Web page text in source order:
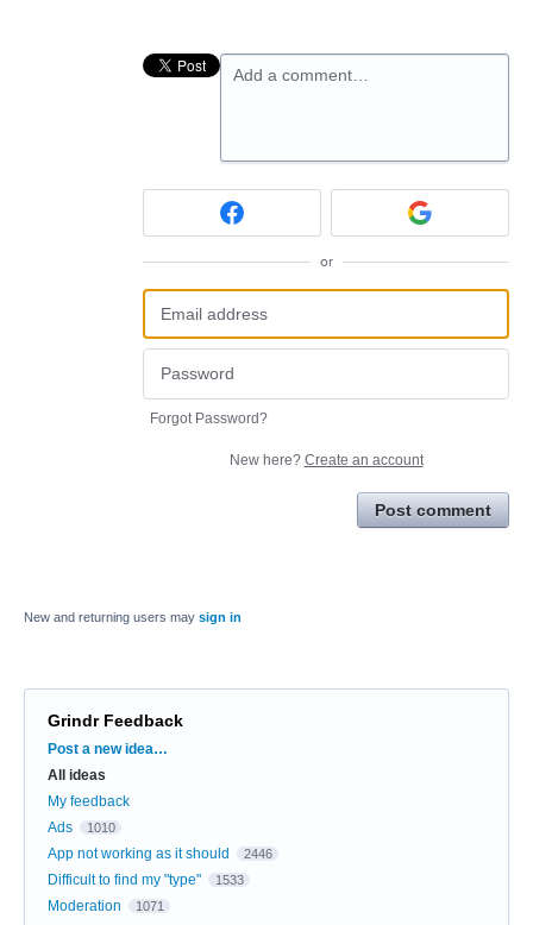
Add a comment…
or
Forgot Password?
New here? Create an account
Post comment
New and returning users may sign in
Grindr Feedback
Categories
Post a new idea…
All ideas
My feedback
Ads
1010
App not working as it should 2446
Difficult to find my "type" 1533
Moderation 1071